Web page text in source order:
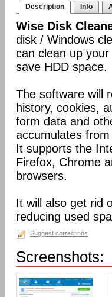
Description Info
Wise Disk
disk / Windows
can clean up your
save HDD space.
The software will
history, cookies,
form data and
accumulates
It supports the
Firefox, Chrome
browsers.
It will also get rid
reducing used
Suggest corrections
Screenshots: